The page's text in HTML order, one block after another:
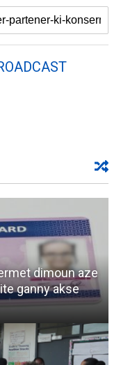
dimoun aze
ganny akse